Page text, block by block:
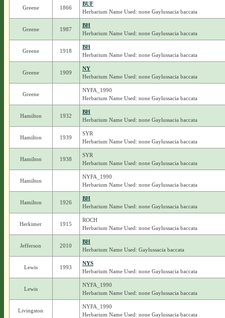
Greene 1866
BUF
Herbarium Name Used: none Gaylussacia baccata
Greene 1987
BH
Herbarium Name Used: none Gaylussacia baccata
Greene 1918
BH
Herbarium Name Used: none Gaylussacia baccata
Greene 1909
NY
Herbarium Name Used: none Gaylussacia baccata
Greene
NYFA_1990
Herbarium Name Used: none Gaylussacia baccata
Hamilton 1932
BH
Herbarium Name Used: none Gaylussacia baccata
Hamilton 1939
SYR
Herbarium Name Used: none Gaylussacia baccata
Hamilton 1938
SYR
Herbarium Name Used: none Gaylussacia baccata
Hamilton
NYFA_1990
Herbarium Name Used: none Gaylussacia baccata
Hamilton 1926
BH
Herbarium Name Used: none Gaylussacia baccata
Herkimer 1915
ROCH
Herbarium Name Used: none Gaylussacia baccata
Jefferson 2010
BH
Herbarium Name Used: Gaylussacia baccata
Lewis 1993
NYS
Herbarium Name Used: none Gaylussacia baccata
Lewis
NYFA_1990
Herbarium Name Used: none Gaylussacia baccata
Livingston
NYFA_1990
Herbarium Name Used: none Gaylussacia baccata